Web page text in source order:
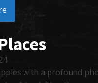
with a profound